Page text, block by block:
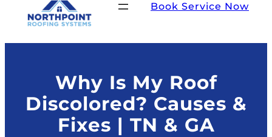
Book Service Now
Why Is My Roof
Discolored? Causes &
Fixes | TN & GA